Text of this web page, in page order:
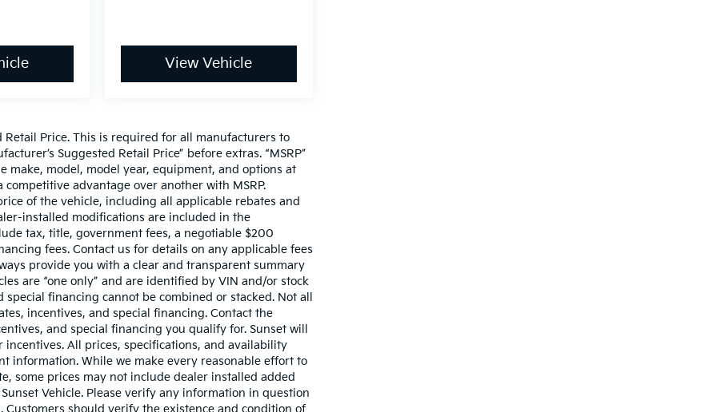
View Vehicle
Retail Price. This is required for all manufacturers to
Suggested Retail Price” before extras. “MSRP”
make, model, model year, equipment, and options at
advantage over another with MSRP.
of the vehicle, including all applicable rebates and
installed modifications are included in the
tax, title, government fees, a negotiable $200
fees. Contact us for details on any applicable fees
provide you with a clear and transparent summary
are “one only” and are identified by VIN and/or stock
financing cannot be combined or stacked. Not all
incentives, and special financing. Contact the
and special financing you qualify for. Sunset will
All prices, specifications, and availability
information. While we make every reasonable effort to
some prices may not include dealer installed added
Vehicle. Please verify any information in question
should verify the existence and condition of